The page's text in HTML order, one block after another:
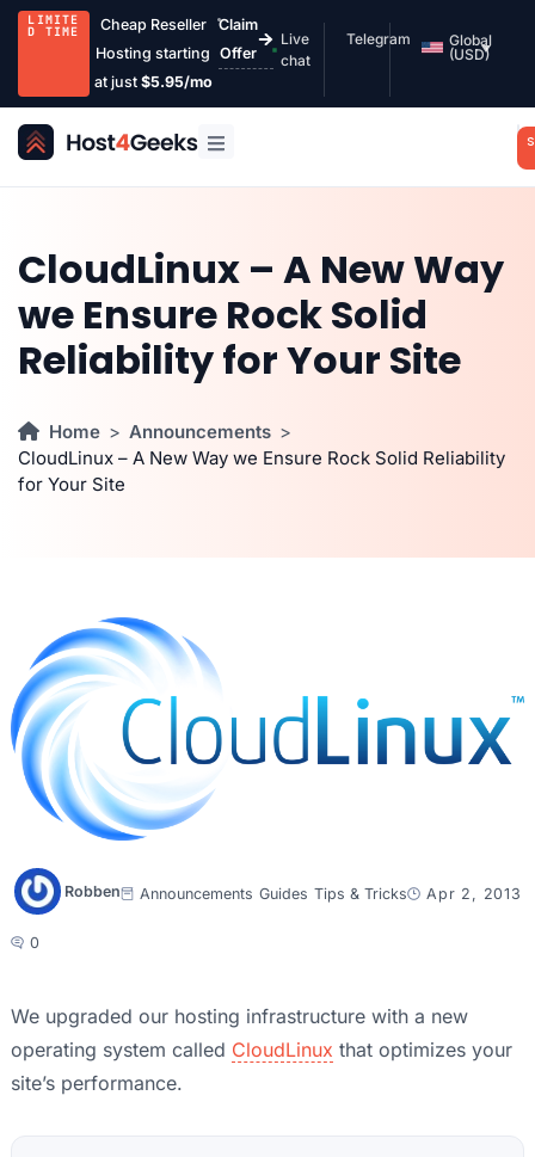
LIMITE
D TIME
Cheap Reseller
Hosting starting
at just $5.95/mo
Claim
Offer
Live
chat
Telegram
Global
(USD)
CloudLinux – A New Way
we Ensure Rock Solid
Reliability for Your Site
Home
Announcements
CloudLinux – A New Way we Ensure Rock Solid Reliability
for Your Site
Robben Announcements Guides Tips & Tricks Apr 2, 2013
0
We upgraded our hosting infrastructure with a new
operating system called CloudLinux that optimizes your
site’s performance.